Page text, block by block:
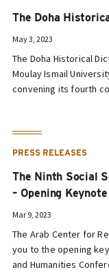
The Doha
May 3, 2023
The Doha Historical
Moulay Ismail
convening its fourth
PRESS RELEASES
The Ninth Social
– Opening
Mar 9, 2023
The Arab Center for
you to the opening
and Humanities